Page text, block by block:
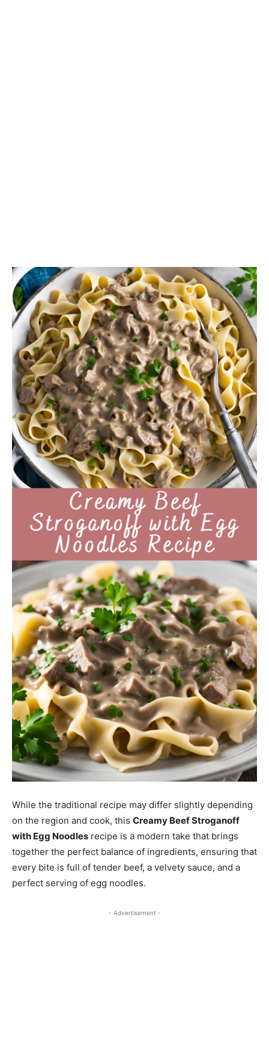
While the traditional recipe may differ slightly depending
on the region and cook, this Creamy Beef Stroganoff
with Egg Noodles recipe is a modern take that brings
together the perfect balance of ingredients, ensuring that
every bite is full of tender beef, a velvety sauce, and a
perfect serving of egg noodles.
- Advertisement -